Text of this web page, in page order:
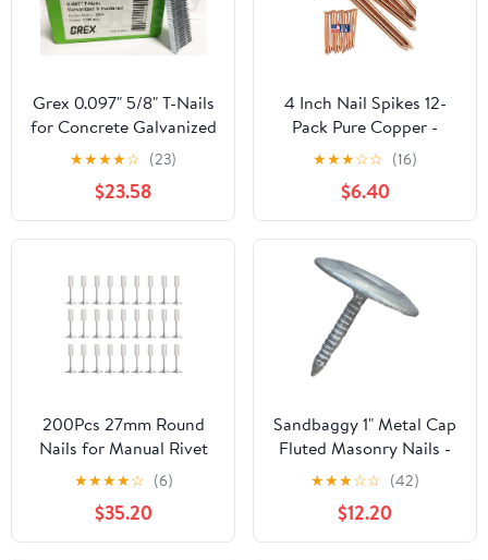
Grex 0.097" 5/8" T-Nails
for Concrete Galvanized
& Heat Treated GTN97-
15 (Qty: 2,000)
★★★★☆ (23)
$23.58
4 Inch Nail Spikes 12-
Pack Pure Copper -
Heavy-Duty Tree Stump
Root Killer - Eco-
Friendly & Chemical-
Free Tree Removal -
USA-Made Durable
Spikes for Landscaping
& Gardening
★★★☆☆ (16)
$6.40
200Pcs 27mm Round
Nails for Manual Rivet
Nail Gun Reinforced
Concrete Wall Anchor
Trough Fastening Steel
Nail Decoration
★★★★☆ (6)
$35.20
Sandbaggy 1" Metal Cap
Fluted Masonry Nails -
Electro Galvanized Steel
(appx. 75 nails/lb) -
Cement, Brick, Concrete
Nails (1, Pounds)
★★★☆☆ (42)
$12.20